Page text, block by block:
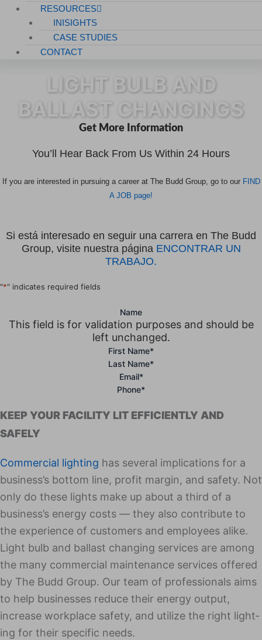
RESOURCES
INISIGHTS
CASE STUDIES
CONTACT
LIGHT BULB AND
BALLAST CHANGINGS
Get More Information
You’ll Hear Back From Us Within 24 Hours
If you are interested in pursuing a career at The Budd Group, go to our FIND
A JOB page!
Si está interesado en seguir una carrera en The Budd
Group, visite nuestra página ENCONTRAR UN
TRABAJO.
"*" indicates required fields
Name
This field is for validation purposes and should be
left unchanged.
First Name*
Last Name*
Email*
Phone*
KEEP YOUR FACILITY LIT EFFICIENTLY AND
SAFELY
Com­mer­cial light­ing has sev­er­al impli­ca­tions for a
business’s bot­tom line, prof­it mar­gin, and safe­ty. Not
only do these lights make up about a third of a
business’s ener­gy costs — they also con­tribute to
the expe­ri­ence of cus­tomers and employ­ees alike.
Light bulb and bal­last chang­ing ser­vices are among
the many com­mer­cial maintenance services offered
by The Budd Group. Our team of pro­fes­sion­als aims
to help busi­ness­es reduce their ener­gy out­put,
increase work­place safe­ty, and uti­lize the right light­
ing for their spe­cif­ic needs.